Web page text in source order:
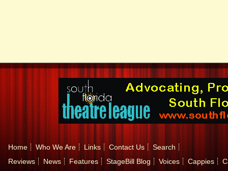
Home Who We Are Links Contact Us
Search
Reviews
News Features StageBill Blog Voices Cappies